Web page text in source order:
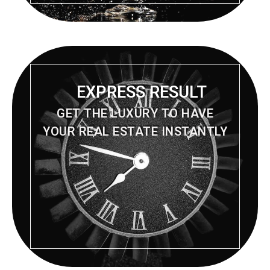
EXPRESS RESULT
GET THE LUXURY TO HAVE
YOUR REAL ESTATE INSTANTLY